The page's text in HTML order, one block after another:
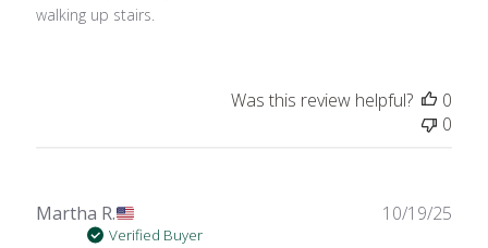
walking up stairs.
Was this review helpful?
0
0
Martha R.
Verified Buyer
10/19/25